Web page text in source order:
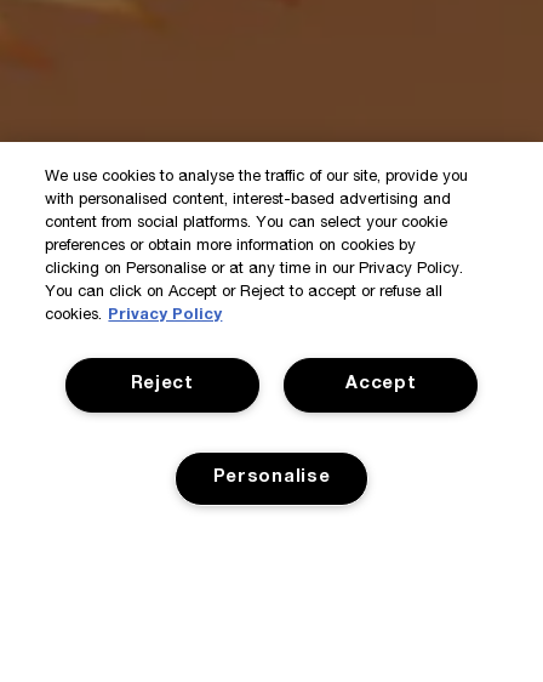
We use cookies to analyse the traffic of our site, provide you
with personalised content, interest-based advertising and
content from social platforms. You can select your cookie
preferences or obtain more information on cookies by
clicking on Personalise or at any time in our Privacy Policy.
You can click on Accept or Reject to accept or refuse all
cookies. Privacy Policy
Accept
Reject
Personalise